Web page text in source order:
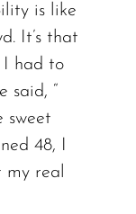
is like
It’s that
I had to
said, “
sweet
48, I
real